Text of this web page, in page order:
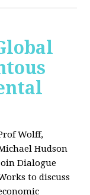
Wolff,
Hudson
Dialogue
to discuss